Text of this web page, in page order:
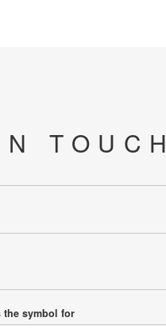
TOUCH
the symbol for